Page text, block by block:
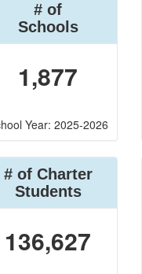
# of
Schools
1,877
Year: 2025-2026
# of Charter
Students
136,627